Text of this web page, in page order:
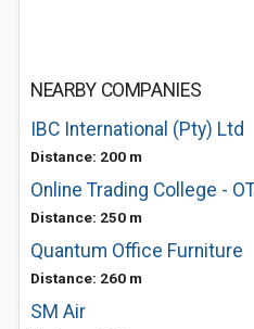
NEARBY COMPANIES
IBC International (Pty) Ltd
Distance: 200 m
Online Trading College -
Distance: 250 m
Quantum Office Furniture
Distance: 260 m
SM Air